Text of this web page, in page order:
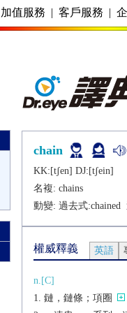
加值服務 | 客戶服務 |
chain
KK:[tʃеn] DJ:[tʃеin]
名複: chains
動變: 過去式:chained
權威釋義 英語
n.[C]
鏈，鏈條；項圈